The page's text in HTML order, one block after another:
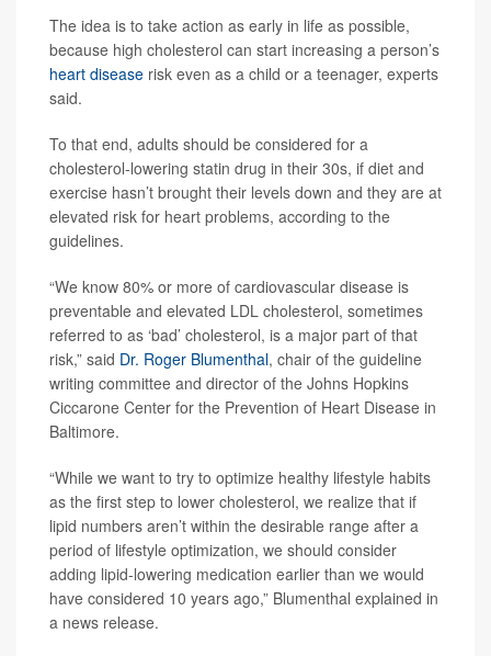
The idea is to take action as early in life as possible,
because high cholesterol can start increasing a person’s
heart disease risk even as a child or a teenager, experts
said.
To that end, adults should be considered for a
cholesterol-lowering statin drug in their 30s, if diet and
exercise hasn’t brought their levels down and they are at
elevated risk for heart problems, according to the
guidelines.
“We know 80% or more of cardiovascular disease is
preventable and elevated LDL cholesterol, sometimes
referred to as ‘bad’ cholesterol, is a major part of that
risk,” said Dr. Roger Blumenthal, chair of the guideline
writing committee and director of the Johns Hopkins
Ciccarone Center for the Prevention of Heart Disease in
Baltimore.
“While we want to try to optimize healthy lifestyle habits
as the first step to lower cholesterol, we realize that if
lipid numbers aren’t within the desirable range after a
period of lifestyle optimization, we should consider
adding lipid-lowering medication earlier than we would
have considered 10 years ago,” Blumenthal explained in
a news release.